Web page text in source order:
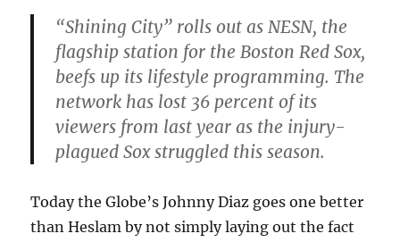
“Shining City” rolls out as NESN, the
flagship station for the Boston Red Sox,
beefs up its lifestyle programming. The
network has lost 36 percent of its
viewers from last year as the injury-
plagued Sox struggled this season.
Today the Globe’s Johnny Diaz goes one better
than Heslam by not simply laying out the fact